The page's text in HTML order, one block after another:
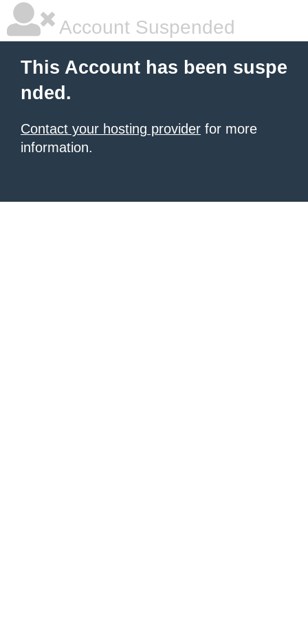
Account Suspended
This Account has been suspe
nded.
Contact your hosting provider for more
information.